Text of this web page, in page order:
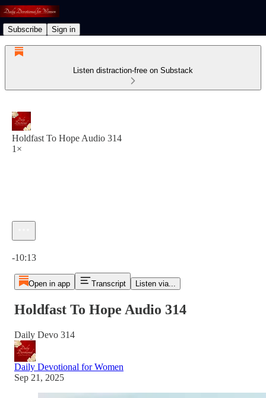
Subscribe Sign in
Listen distraction-free on Substack
Holdfast To Hope Audio 314
1×
-10:13
Open in app Transcript Listen via...
Holdfast To Hope Audio 314
Daily Devo 314
Daily Devotional for Women
Sep 21, 2025